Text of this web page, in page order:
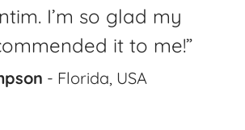
I’m so glad my
it to me!”
- Florida, USA